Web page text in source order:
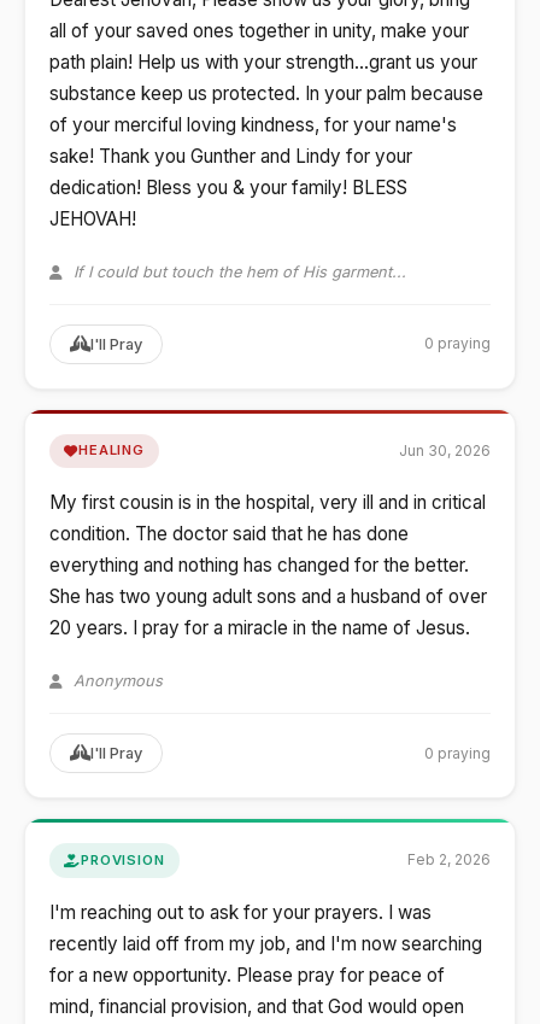
all of your saved ones together in unity, make your
path plain! Help us with your strength...grant us your
substance keep us protected. In your palm because
of your merciful loving kindness, for your name's
sake! Thank you Gunther and Lindy for your
dedication! Bless you & your family! BLESS
JEHOVAH!
If I could but touch the hem of His garment...
I'll Pray 0 praying
HEALING Jun 30, 2026
My first cousin is in the hospital, very ill and in critical
condition. The doctor said that he has done
everything and nothing has changed for the better.
She has two young adult sons and a husband of over
20 years. I pray for a miracle in the name of Jesus.
Anonymous
I'll Pray 0 praying
PROVISION Feb 2, 2026
I'm reaching out to ask for your prayers. I was
recently laid off from my job, and I'm now searching
for a new opportunity. Please pray for peace of
mind, financial provision, and that God would open